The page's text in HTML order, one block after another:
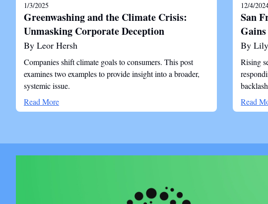
1/3/2025
Greenwashing and the Climate Crisis:
Unmasking Corporate Deception
By Leor Hersh
Companies shift climate goals to consumers. This post
examines two examples to provide insight into a broader,
systemic issue.
Read More
12/4/
San
By
Rising
Read